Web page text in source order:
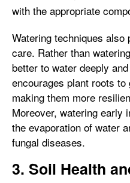
with the appropriate
Watering techniques
care. Rather than
better to water deeply
encourages plant roots
making them more
Moreover, watering early
the evaporation of water
fungal diseases.
3. Soil Health